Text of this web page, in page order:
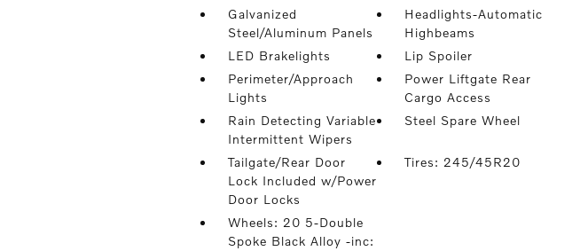
Galvanized
Steel/Aluminum Panels
Headlights-Automatic
Highbeams
LED Brakelights
Lip Spoiler
Perimeter/Approach
Lights
Power Liftgate Rear
Cargo Access
Rain Detecting Variable
Intermittent Wipers
Steel Spare Wheel
Tailgate/Rear Door
Lock Included w/Power
Door Locks
Tires: 245/45R20
Wheels: 20 5-Double
Spoke Black Alloy -inc: